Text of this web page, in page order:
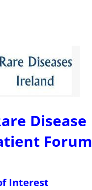
Disease
Forum
Interest